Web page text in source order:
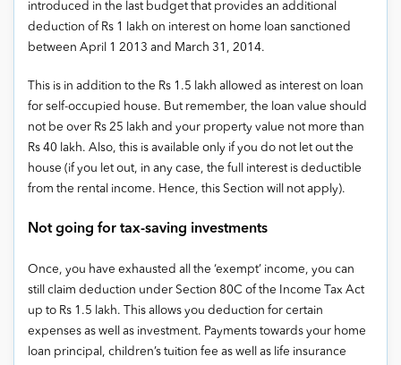
introduced in the last budget that provides an additional
deduction of Rs 1 lakh on interest on home loan sanctioned
between April 1 2013 and March 31, 2014.
This is in addition to the Rs 1.5 lakh allowed as interest on loan
for self-occupied house. But remember, the loan value should
not be over Rs 25 lakh and your property value not more than
Rs 40 lakh. Also, this is available only if you do not let out the
house (if you let out, in any case, the full interest is deductible
from the rental income. Hence, this Section will not apply).
Not going for tax-saving investments
Once, you have exhausted all the ‘exempt’ income, you can
still claim deduction under Section 80C of the Income Tax Act
up to Rs 1.5 lakh. This allows you deduction for certain
expenses as well as investment. Payments towards your home
loan principal, children’s tuition fee as well as life insurance